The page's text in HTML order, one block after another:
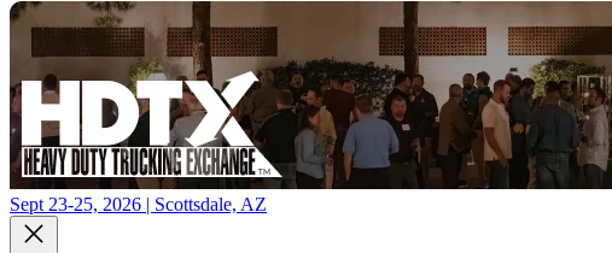
Sept 23-25, 2026 | Scottsdale, AZ